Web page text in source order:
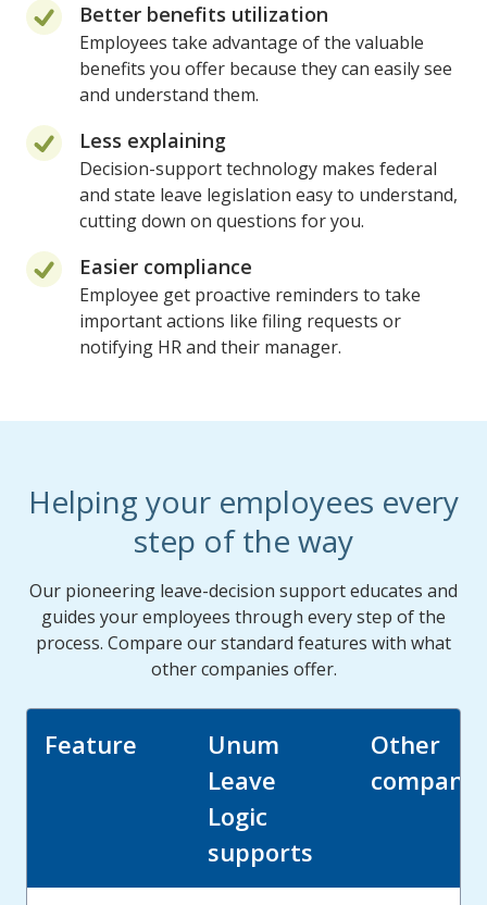
Better benefits utilization
Employees take advantage of the valuable
benefits you offer because they can easily see
and understand them.
Less explaining
Decision-support technology makes federal
and state leave legislation easy to understand,
cutting down on questions for you.
Easier compliance
Employee get proactive reminders to take
important actions like filing requests or
notifying HR and their manager.
Helping your employees every
step of the way
Our pioneering leave-decision support educates and
guides your employees through every step of the
process. Compare our standard features with what
other companies offer.
Feature
Unum
Leave
Logic
supports
Other